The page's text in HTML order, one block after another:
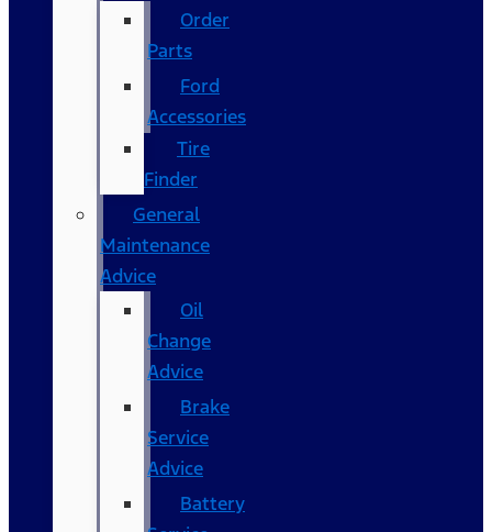
Order
Parts
Ford
Accessories
Tire
Finder
General
Maintenance
Advice
Oil
Change
Advice
Brake
Service
Advice
Battery